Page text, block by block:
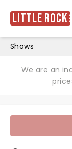
Little Rock
Shows
We are an